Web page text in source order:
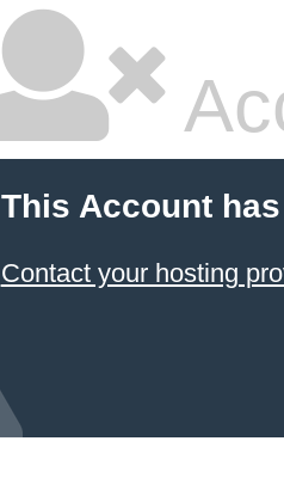
This Account
Contact your hosting